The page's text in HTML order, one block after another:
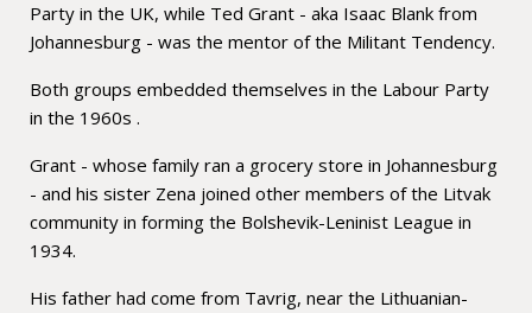
Party in the UK, while Ted Grant - aka Isaac Blank from
Johannesburg - was the mentor of the Militant Tendency.
Both groups embedded themselves in the Labour Party
in the 1960s .
Grant - whose family ran a grocery store in Johannesburg
- and his sister Zena joined other members of the Litvak
community in forming the Bolshevik-Leninist League in
1934.
His father had come from Tavrig, near the Lithuanian-